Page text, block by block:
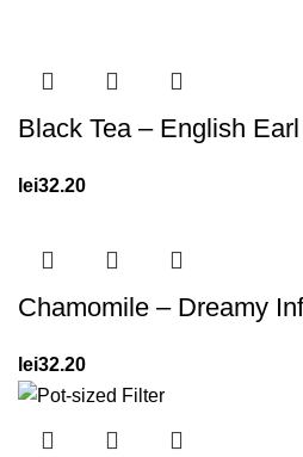
Black Tea – English
lei32.20
Chamomile – Dreamy
lei32.20